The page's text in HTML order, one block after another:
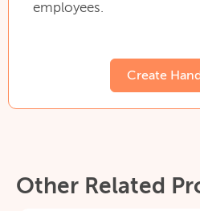
employees.
Create
Other Related